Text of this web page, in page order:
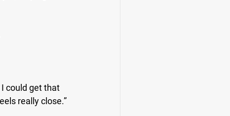
I could get that
really close.”